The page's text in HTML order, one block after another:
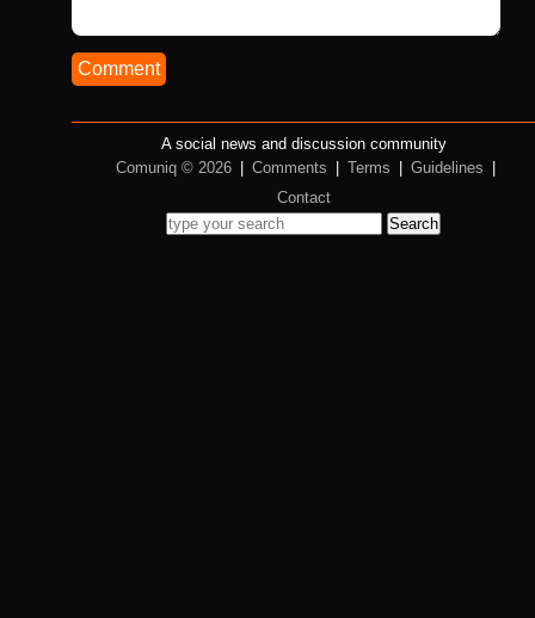
Comment
A social news and discussion community
Comuniq © 2026
Comments Terms Guidelines
Contact
Search